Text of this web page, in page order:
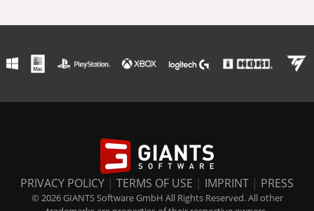
PRIVACY POLICY | TERMS OF USE | IMPRINT | PRESS
© 2026 GIANTS Software GmbH All Rights Reserved. All other